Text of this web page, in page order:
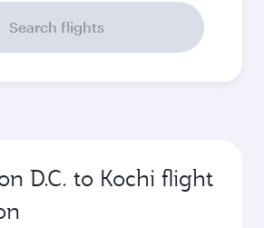
Search flights
D.C. to Kochi flight